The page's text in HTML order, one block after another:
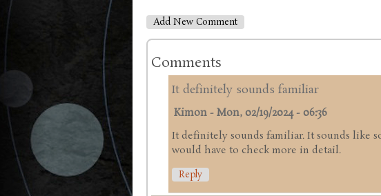
Add New Comment
Comments
It definitely sounds familiar
Kimon - Mon, 02/19/2024 - 06:36
It definitely sounds familiar. It sounds like
would have to check more in detail.
Reply